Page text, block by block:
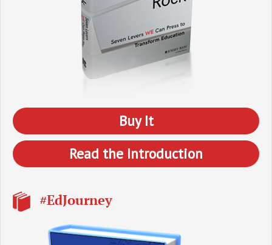
Buy It
Read the Introduction
#EdJourney